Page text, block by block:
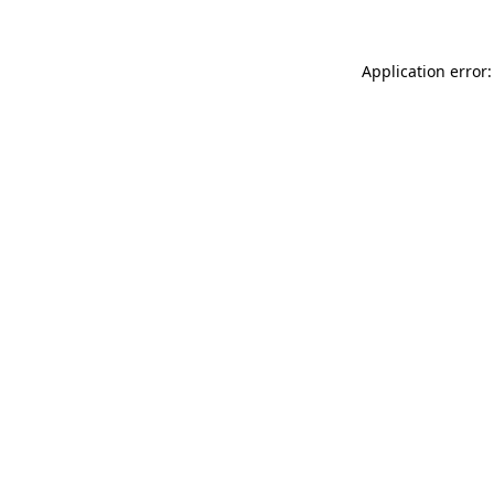
Application